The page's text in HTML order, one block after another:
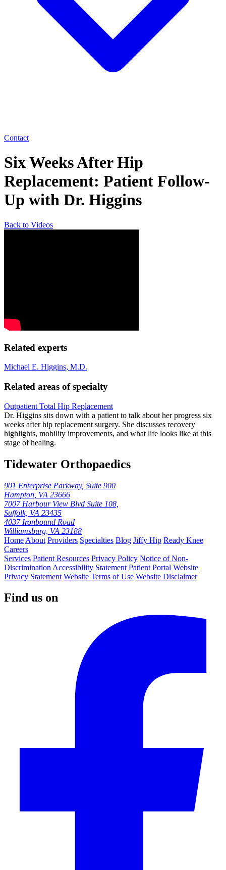
Contact
Six Weeks After Hip
Replacement: Patient Follow-
Up with Dr. Higgins
Back to Videos
Related experts
Michael E. Higgins, M.D.
Related areas of specialty
Outpatient Total Hip Replacement
Dr. Higgins sits down with a patient to talk about her progress six
weeks after hip replacement surgery. She discusses recovery
highlights, mobility improvements, and what life looks like at this
stage of healing.
Tidewater Orthopaedics
901 Enterprise Parkway, Suite 900
Hampton, VA 23666
7007 Harbour View Blvd Suite 108,
Suffolk, VA 23435
4037 Ironbound Road
Williamsburg, VA 23188
Home About Providers Specialties Blog Jiffy Hip Ready Knee
Careers
Services Patient Resources Privacy Policy Notice of Non-
Discrimination Accessibility Statement Patient Portal Website
Privacy Statement Website Terms of Use Website Disclaimer
Find us on